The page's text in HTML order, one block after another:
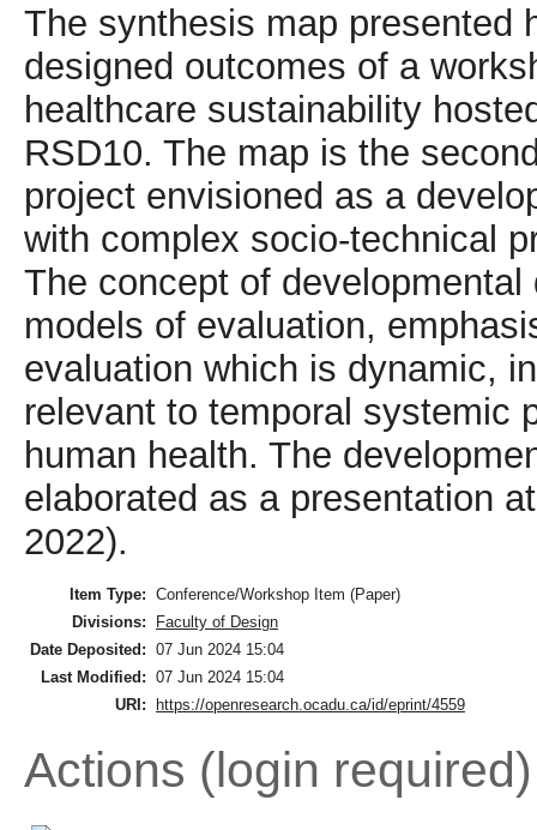
The synthesis map presented
designed outcomes of a
healthcare sustainability
RSD10. The map is the
project envisioned as a
with complex socio-technical
The concept of
models of evaluation,
evaluation which is dynamic,
relevant to temporal systemic
human health. The
elaborated as a presentation
2022).
Item Type: Conference/Workshop Item (Paper)
Divisions:
Faculty of Design
Date Deposited: 07 Jun 2024 15:04
Last Modified: 07 Jun 2024 15:04
URI:
https://openresearch.ocadu.ca/id/eprint/4559
Actions (login required)